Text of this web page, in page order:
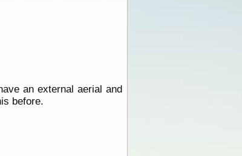
an external aerial and
before.